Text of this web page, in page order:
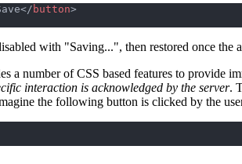
</ button>
with "Saving...", then restored once the
a number of CSS based features to provide
interaction is acknowledged by the server.
the following button is clicked by the